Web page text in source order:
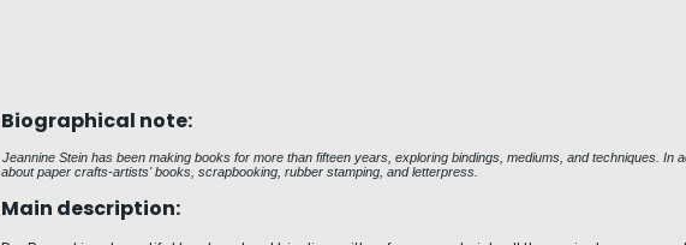
Biographical note:
Jeannine Stein has been making books for more than fifteen years, exploring bindings, mediums, and techniques.
about paper crafts-artists' books, scrapbooking, rubber stamping, and letterpress.
Main description: